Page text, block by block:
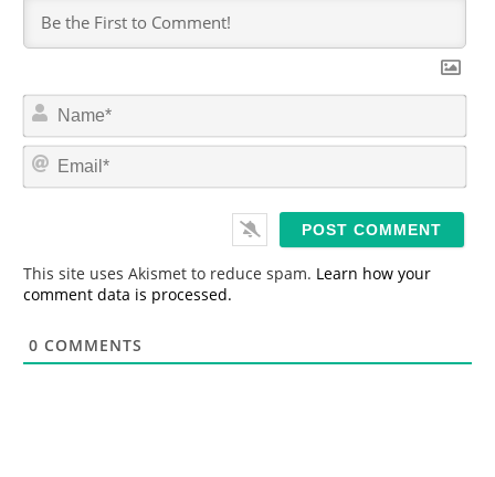
N
m
*
E
This site uses Akismet to reduce spam. Learn how your
comment data is processed.
0 COMMENTS